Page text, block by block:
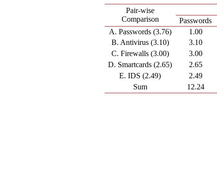
Pair-wise
Comparison
Passwords
A. Passwords (3.76)
1.00
B. Antivirus (3.10)
3.10
C. Firewalls (3.00)
3.00
D. Smartcards (2.65)
2.65
E. IDS (2.49)
2.49
Sum
12.24